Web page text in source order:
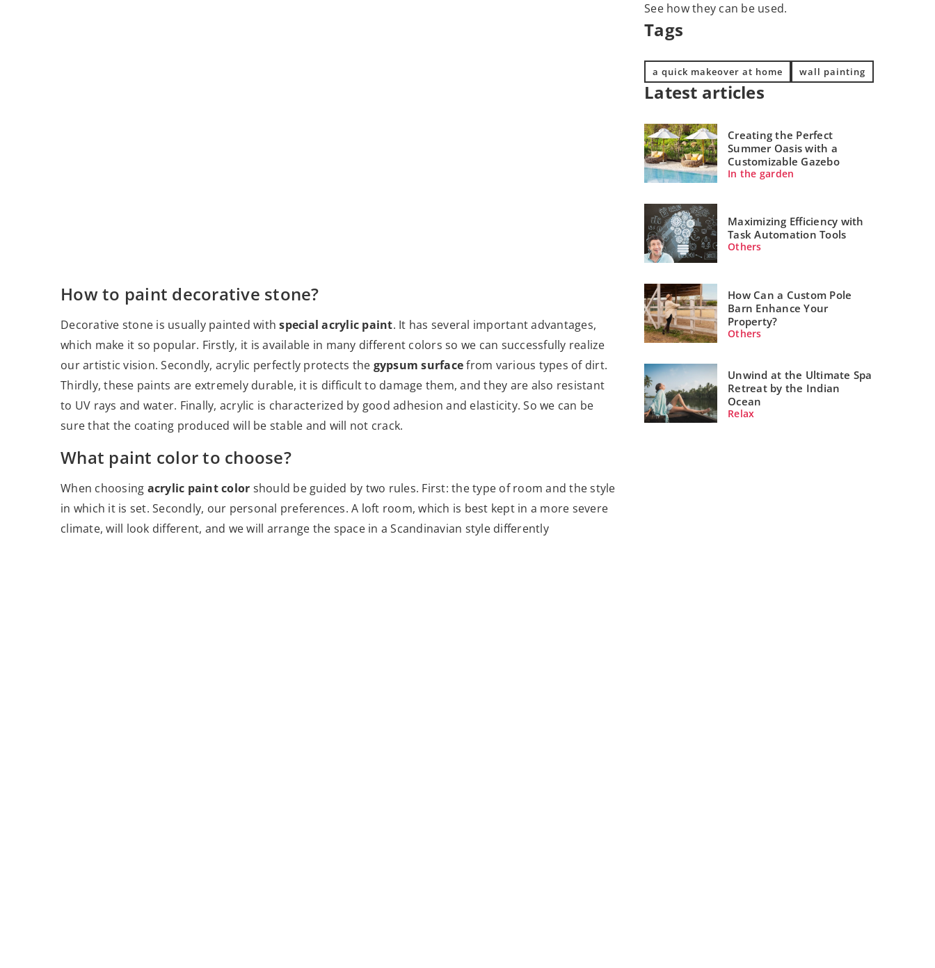
How to paint decorative stone?
Decorative stone is usually painted withspecial acrylic paint. It has several important advantages,
which make it so popular. Firstly, it is available in many different colors so we can successfully realize
our artistic vision. Secondly, acrylic perfectly protects the gypsum surfacefrom various types of dirt.
Thirdly, these paints are extremely durable, it is difficult to damage them, and they are also resistant
to UV rays and water. Finally, acrylic is characterized by good adhesion and elasticity. So we can be
sure that the coating produced will be stable and will not crack.
What paint color to choose?
When choosing acrylic paint color should be guided by two rules. First: the type of room and the style
in which it is set. Secondly, our personal preferences. A loft room, which is best kept in a more severe
climate, will look different, and we will arrange the space in a Scandinavian style differently
See how they can be used.
Tags
a quick makeover at home wall painting
Latest articles
Creating the Perfect
Summer Oasis with a
Customizable Gazebo
In the garden
Maximizing Efficiency with
Task Automation Tools
Others
How Can a Custom Pole
Barn Enhance Your
Property?
Others
Unwind at the Ultimate Spa
Retreat by the Indian
Ocean
Relax